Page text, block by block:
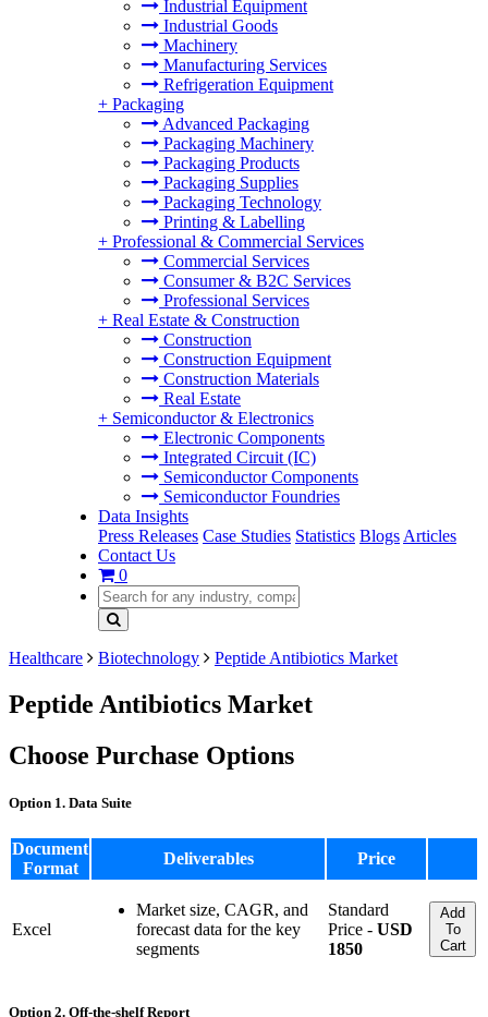
Industrial Equipment
Industrial Goods
Machinery
Manufacturing Services
Refrigeration Equipment
+ Packaging
Advanced Packaging
Packaging Machinery
Packaging Products
Packaging Supplies
Packaging Technology
Printing & Labelling
+ Professional & Commercial Services
Commercial Services
Consumer & B2C Services
Professional Services
+ Real Estate & Construction
Construction
Construction Equipment
Construction Materials
Real Estate
+ Semiconductor & Electronics
Electronic Components
Integrated Circuit (IC)
Semiconductor Components
Semiconductor Foundries
Data Insights
Press Releases Case Studies Statistics Blogs Articles
Contact Us
0
Healthcare Biotechnology Peptide Antibiotics Market
Peptide Antibiotics Market
Choose Purchase Options
Option 1. Data Suite
Document
Format
Deliverables Price
Excel
Market size, CAGR, and
forecast data for the key
segments
Standard
Price - USD
1850
Add
To
Cart
Option 2. Off-the-shelf Report